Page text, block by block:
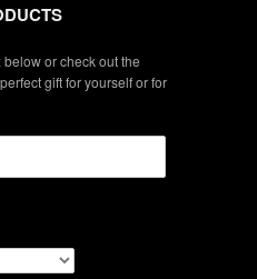
or check out the
gift for yourself or for